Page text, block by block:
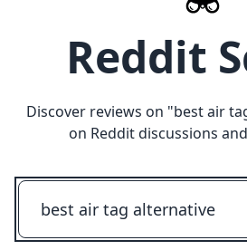
Reddit
Discover reviews on "best air
on Reddit discussions